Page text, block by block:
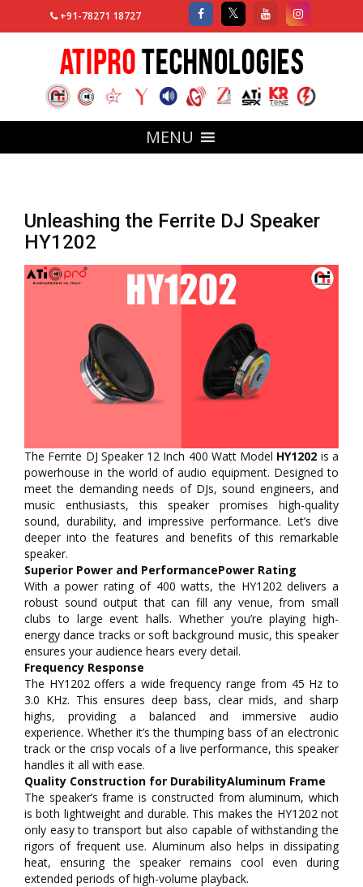
+91-78271 18727
MENU
Unleashing the Ferrite DJ Speaker
HY1202
The Ferrite DJ Speaker 12 Inch 400 Watt Model HY1202 is a
powerhouse in the world of audio equipment. Designed to
meet the demanding needs of DJs, sound engineers, and
music enthusiasts, this speaker promises high-quality
sound, durability, and impressive performance. Let’s dive
deeper into the features and benefits of this remarkable
speaker.
Superior Power and PerformancePower Rating
With a power rating of 400 watts, the HY1202 delivers a
robust sound output that can fill any venue, from small
clubs to large event halls. Whether you’re playing high-
energy dance tracks or soft background music, this speaker
ensures your audience hears every detail.
Frequency Response
The HY1202 offers a wide frequency range from 45 Hz to
3.0 KHz. This ensures deep bass, clear mids, and sharp
highs, providing a balanced and immersive audio
experience. Whether it’s the thumping bass of an electronic
track or the crisp vocals of a live performance, this speaker
handles it all with ease.
Quality Construction for DurabilityAluminum Frame
The speaker’s frame is constructed from aluminum, which
is both lightweight and durable. This makes the HY1202 not
only easy to transport but also capable of withstanding the
rigors of frequent use. Aluminum also helps in dissipating
heat, ensuring the speaker remains cool even during
extended periods of high-volume playback.